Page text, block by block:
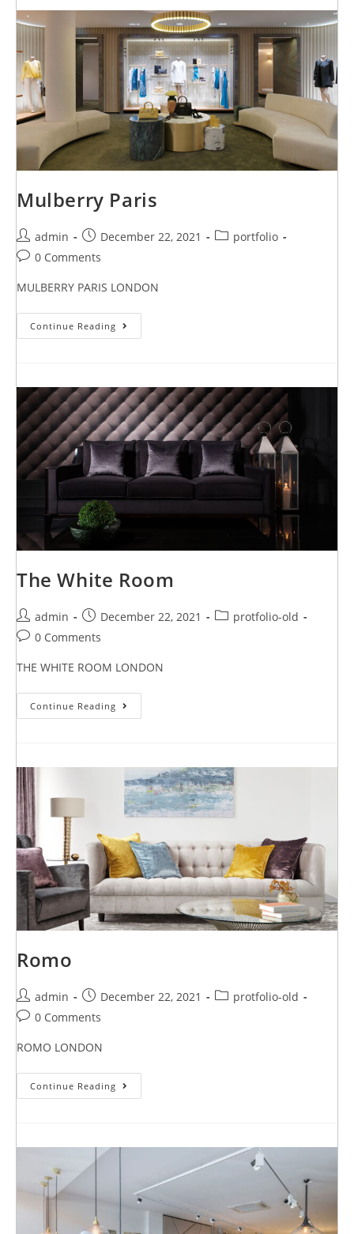
Mulberry Paris
admin December 22, 2021
portfolio
0 Comments
MULBERRY PARIS LONDON
Continue Reading
The White Room
admin December 22, 2021
protfolio-old
0 Comments
THE WHITE ROOM LONDON
Continue Reading
Romo
admin December 22, 2021
protfolio-old
0 Comments
ROMO LONDON
Continue Reading